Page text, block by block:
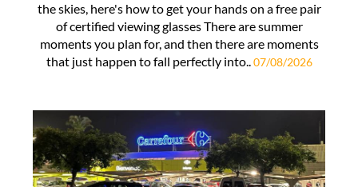
the skies, here's how to get your hands on a free pair
of certified viewing glasses There are summer
moments you plan for, and then there are moments
that just happen to fall perfectly into..07/08/2026